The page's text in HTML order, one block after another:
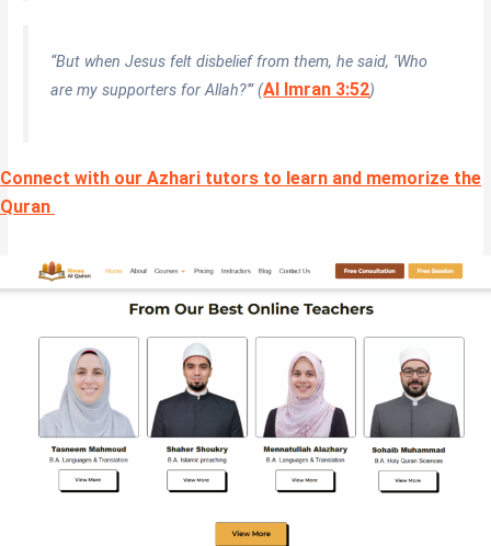
“But when Jesus felt disbelief from them, he said, ‘Who
are my supporters for Allah?'” (Al Imran 3:52)
Connect with our Azhari tutors to learn and memorize the
Quran